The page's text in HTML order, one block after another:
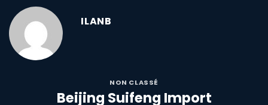
ILANB
NON CLASSÉ
Beijing Suifeng Import